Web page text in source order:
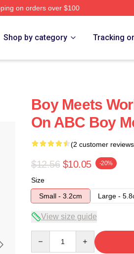
on orders over $100
Shop by category Tracking
Boy Meets
On ABC Boy
(2 customer
$12.56 $10.05 -20%
Size
Small - 3.2cm
Large -
View size guide